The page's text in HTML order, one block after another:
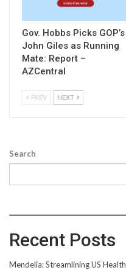
Gov. Hobbs Picks GOP’s
John Giles as Running
Mate: Report –
AZCentral
PREV NEXT
Search
Recent Posts
Mendelia: Streamlining US